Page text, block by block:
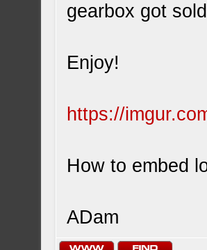
gearbox got
Enjoy!
https://
How to embed
ADam